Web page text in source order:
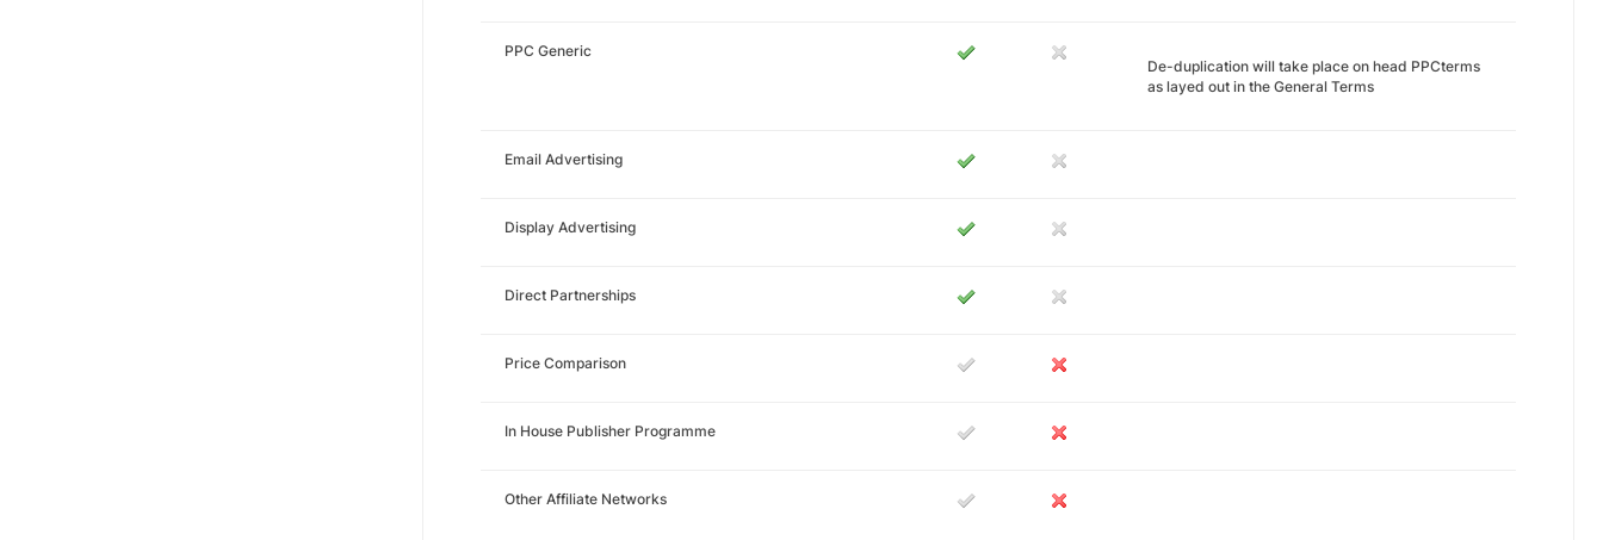
PPC Generic
De-duplication will take place on head PPCterms
as layed out in the General Terms
Email Advertising
Display Advertising
Direct Partnerships
Price Comparison
In House Publisher Programme
Other Affiliate Networks